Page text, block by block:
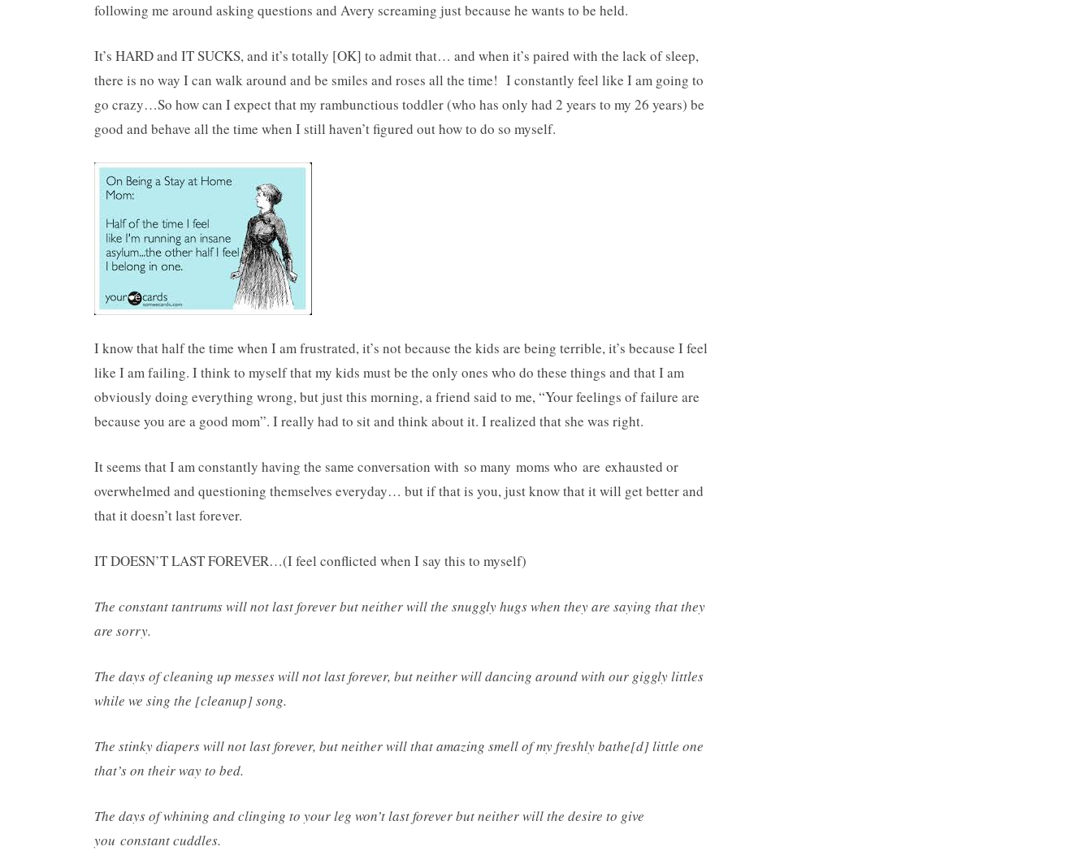
following me around asking questions and Avery screaming just because he wants to be held.
It’s HARD and IT SUCKS, and it’s totally [OK] to admit that… and when it’s paired with the lack of sleep,
there is no way I can walk around and be smiles and roses all the time! I constantly feel like I am going to
go crazy…So how can I expect that my rambunctious toddler (who has only had 2 years to my 26 years) be
good and behave all the time when I still haven’t figured out how to do so myself.
I know that half the time when I am frustrated, it’s not because the kids are being terrible, it’s because I feel
like I am failing. I think to myself that my kids must be the only ones who do these things and that I am
obviously doing everything wrong, but just this morning, a friend said to me, “Your feelings of failure are
because you are a good mom”. I really had to sit and think about it. I realized that she was right.
It seems that I am constantly having the same conversation with so many moms who are exhausted or
overwhelmed and questioning themselves everyday… but if that is you, just know that it will get better and
that it doesn’t last forever.
IT DOESN’T LAST FOREVER…(I feel conflicted when I say this to myself)
The constant tantrums will not last forever but neither will the snuggly hugs when they are saying that they
are sorry.
The days of cleaning up messes will not last forever, but neither will dancing around with our giggly littles
while we sing the [cleanup] song.
The stinky diapers will not last forever, but neither will that amazing smell of my freshly bathe[d] little one
that’s on their way to bed.
The days of whining and clinging to your leg won’t last forever but neither will the desire to give
you constant cuddles.